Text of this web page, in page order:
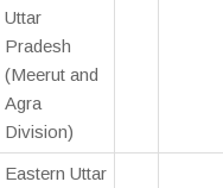
Uttar
Pradesh
(Meerut and
Agra
Division)
Eastern Uttar